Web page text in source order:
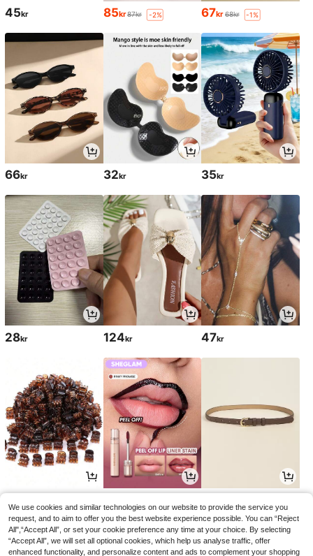
45kr 85kr87kr -2% 67kr 68kr -1%
66kr 32kr 35kr
28kr 124kr 47kr
We use cookies and similar technologies on our website to provide the service you
request, and to aim to offer you the best website experience possible. You can “Reject
All",“Accept All”, or set your cookie preference any time at your choice. By selecting
“Accept All”, we will set all optional cookies, which help us analyse traffic, offer
enhanced functionality, and personalize content and ads to complement your shopping